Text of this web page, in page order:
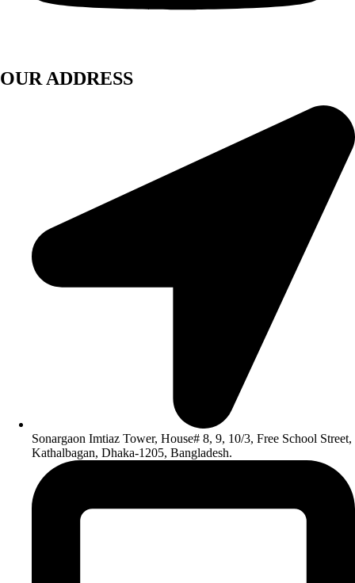
OUR ADDRESS
Sonargaon Imtiaz Tower, House# 8, 9, 10/3, Free School Street,
Kathalbagan, Dhaka-1205, Bangladesh.